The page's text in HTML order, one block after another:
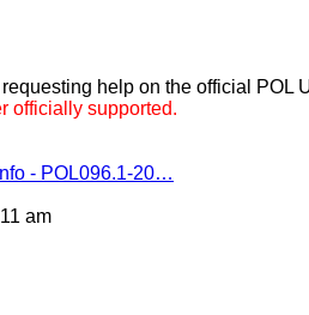
help on the official POL
officially supported.
- POL096.1-20…
am